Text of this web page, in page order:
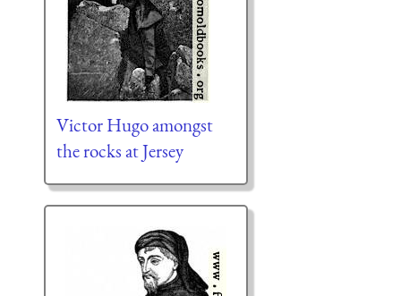
Victor Hugo amongst
the rocks at Jersey